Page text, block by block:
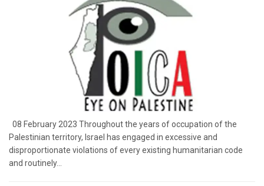
08 February 2023 Throughout the years of occupation of the
Palestinian territory, Israel has engaged in excessive and
disproportionate violations of every existing humanitarian code
and routinely...